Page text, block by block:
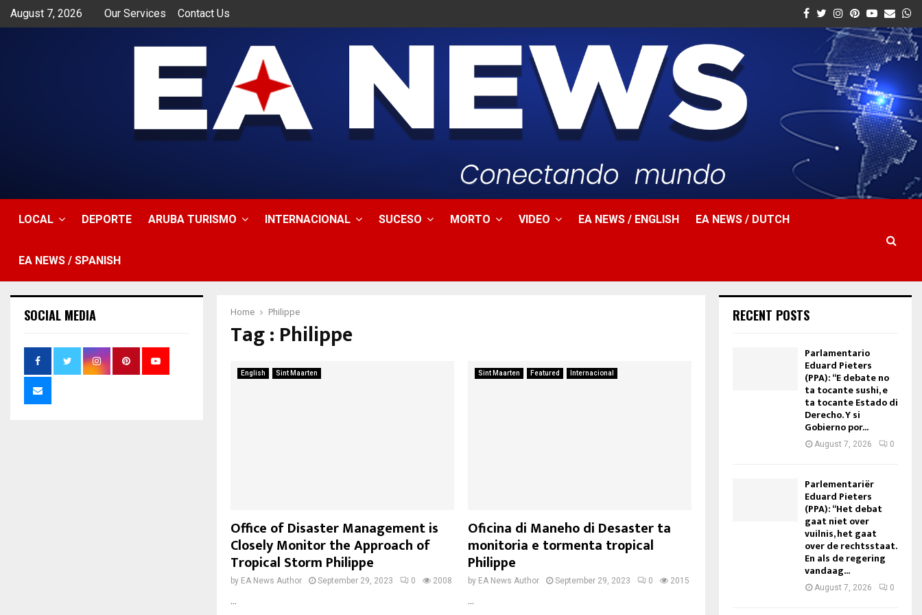
August 7, 2026 Our Services Contact Us Facebook
Twitter
Instagram
Pinterest
Youtube
Email
LOCAL DEPORTE ARUBA TURISMO INTERNACIONAL SUCESO MORTO VIDEO EA NEWS / ENGLISH EA NEWS / DUTCH
EA NEWS / SPANISH
Home Philippe
Tag : Philippe
English Sint Maarten
Office of Disaster Management is
Closely Monitor the Approach of
Tropical Storm Philippe
by EA News Author September 29, 2023 0 2008
Sint Maarten Featured Internacional
Oficina di Maneho di Desaster ta
monitoria e tormenta tropical
Philippe
by EA News Author September 29, 2023 0 2015
SOCIAL MEDIA RECENT POSTS
Parlamentario
Eduard Pieters
(PPA): “E debate no
ta tocante sushi, e
ta tocante Estado di
Derecho. Y si
Gobierno por...
August 7, 2026 0
Parlementariër
Eduard Pieters
(PPA): “Het debat
gaat niet over
vuilnis, het gaat
over de rechtsstaat.
En als de regering
vandaag...
August 7, 2026 0